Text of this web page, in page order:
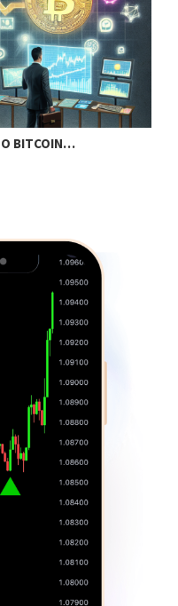
BITCOIN…